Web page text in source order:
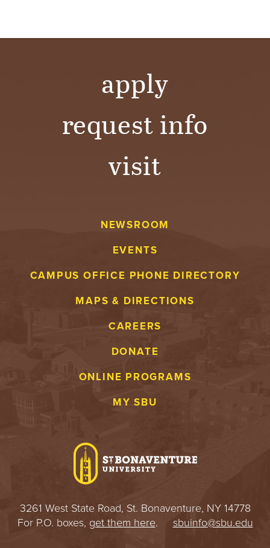
apply
request info
visit
NEWSROOM
EVENTS
CAMPUS OFFICE PHONE DIRECTORY
MAPS & DIRECTIONS
CAREERS
DONATE
ONLINE PROGRAMS
MY SBU
3261 West State Road, St. Bonaventure, NY 14778
For P.O. boxes, get them here. sbuinfo@sbu.edu